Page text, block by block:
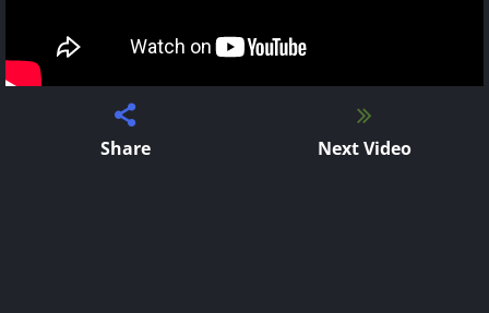
Share Next Video